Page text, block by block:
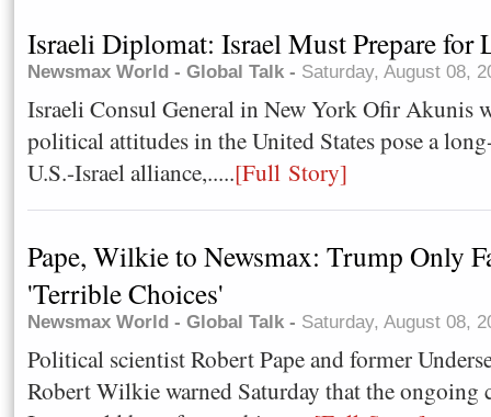
Israeli Diplomat: Israel Must Prepare for
Newsmax World - Global Talk - Saturday, August 08,
Israeli Consul General in New York Ofir Akunis
political attitudes in the United States pose a
U.S.-Israel alliance,.....[Full Story]
Pape, Wilkie to Newsmax: Trump Only
'Terrible Choices'
Newsmax World - Global Talk - Saturday, August 08,
Political scientist Robert Pape and former
Robert Wilkie warned Saturday that the